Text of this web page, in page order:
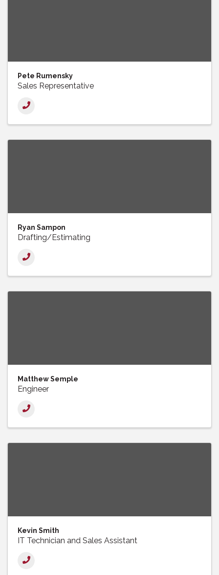
Pete Rumensky
Sales Representative
Ryan Sampon
Drafting/Estimating
Matthew Semple
Engineer
Kevin Smith
IT Technician and Sales Assistant